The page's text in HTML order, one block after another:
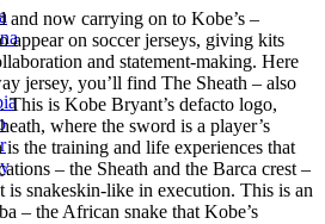
and now carrying on to Kobe’s –
appear on soccer jerseys, giving kits
and statement-making. Here
jersey, you’ll find The Sheath – also
is Kobe Bryant’s defacto logo,
where the sword is a player’s
is the training and life experiences that
– the Sheath and the Barca crest –
is snakeskin-like in execution. This is an
– the African snake that Kobe’s